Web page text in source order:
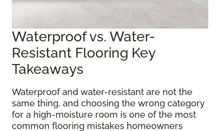
Waterproof vs. Water-
Resistant Flooring Key
Takeaways
Waterproof and water-resistant are not the
same thing, and choosing the wrong category
for a high-moisture room is one of the most
common flooring mistakes homeowners